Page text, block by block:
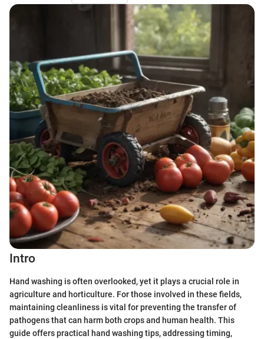
Intro
Hand washing is often overlooked, yet it plays a crucial role in
agriculture and horticulture. For those involved in these fields,
maintaining cleanliness is vital for preventing the transfer of
pathogens that can harm both crops and human health. This
guide offers practical hand washing tips, addressing timing,